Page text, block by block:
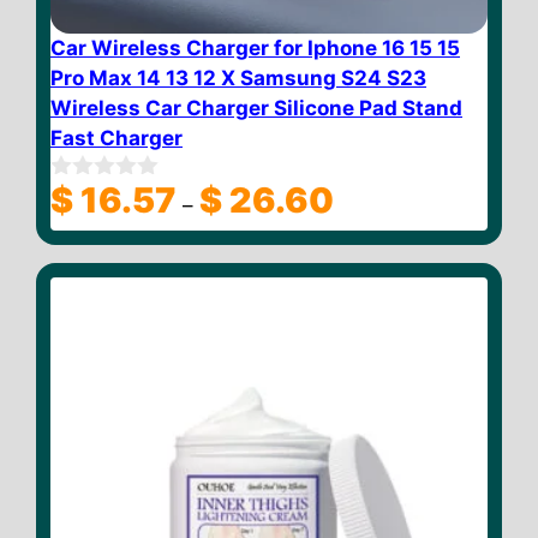
Car Wireless Charger for Iphone 16 15 15
Pro Max 14 13 12 X Samsung S24 S23
Wireless Car Charger Silicone Pad Stand
Fast Charger
0
o
u
o
$ 16.57 – $ 26.60
$ 16.57
through